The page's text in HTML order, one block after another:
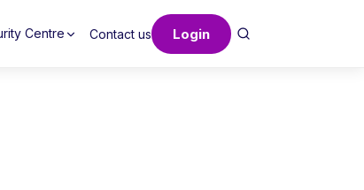
Centre Contact us Login